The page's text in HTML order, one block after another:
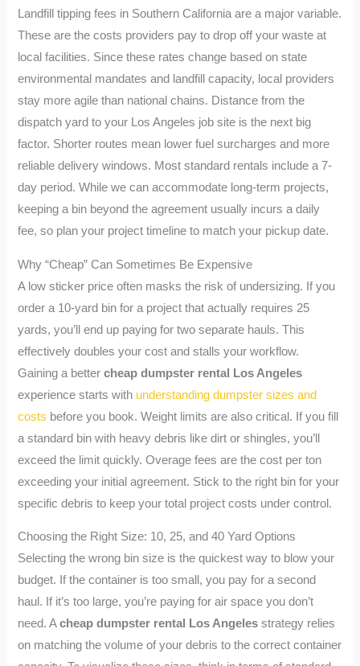
Landfill tipping fees in Southern California are a major variable.
These are the costs providers pay to drop off your waste at
local facilities. Since these rates change based on state
environmental mandates and landfill capacity, local providers
stay more agile than national chains. Distance from the
dispatch yard to your Los Angeles job site is the next big
factor. Shorter routes mean lower fuel surcharges and more
reliable delivery windows. Most standard rentals include a 7-
day period. While we can accommodate long-term projects,
keeping a bin beyond the agreement usually incurs a daily
fee, so plan your project timeline to match your pickup date.
Why “Cheap” Can Sometimes Be Expensive
A low sticker price often masks the risk of undersizing. If you
order a 10-yard bin for a project that actually requires 25
yards, you’ll end up paying for two separate hauls. This
effectively doubles your cost and stalls your workflow.
Gaining a bettercheap dumpster rental Los Angeles
experience starts with understanding dumpster sizes and
costs before you book. Weight limits are also critical. If you fill
a standard bin with heavy debris like dirt or shingles, you’ll
exceed the limit quickly. Overage fees are the cost per ton
exceeding your initial agreement. Stick to the right bin for your
specific debris to keep your total project costs under control.
Choosing the Right Size: 10, 25, and 40 Yard Options
Selecting the wrong bin size is the quickest way to blow your
budget. If the container is too small, you pay for a second
haul. If it’s too large, you’re paying for air space you don’t
need. Acheap dumpster rental Los Angeles strategy relies
on matching the volume of your debris to the correct container